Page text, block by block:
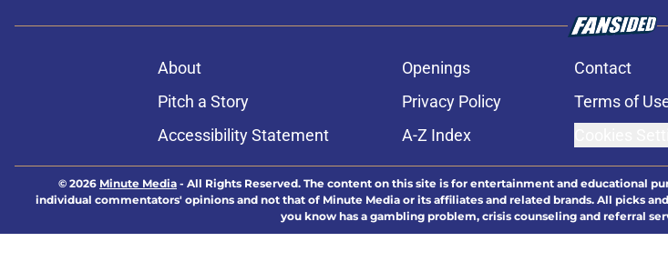
About Openings Contact
Pitch a Story
Privacy Policy Terms of
Accessibility Statement
A-Z Index
© 2026 Minute Media - All Rights Reserved. The content on this site is for entertainment and educational
individual commentators' opinions and not that of Minute Media or its affiliates and related brands. All picks
you know has a gambling problem, crisis counseling and referral